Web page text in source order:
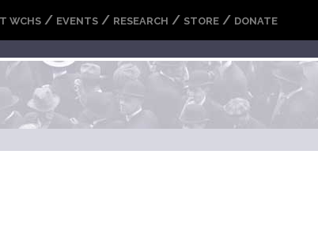
WCHS / EVENTS / RESEARCH / STORE / DONATE